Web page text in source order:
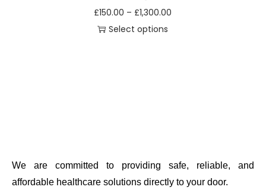
£150.00 – £1,300.00
Select options
We are committed to providing safe, reliable, and
affordable healthcare solutions directly to your door.